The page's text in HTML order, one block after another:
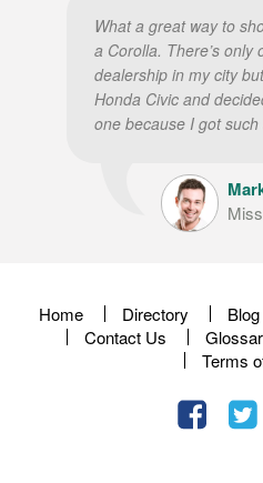
What a great way to
a Corolla. There’s only
dealership in my city
Honda Civic and
one because I got such
Home Directory Blog
Contact Us
Terms